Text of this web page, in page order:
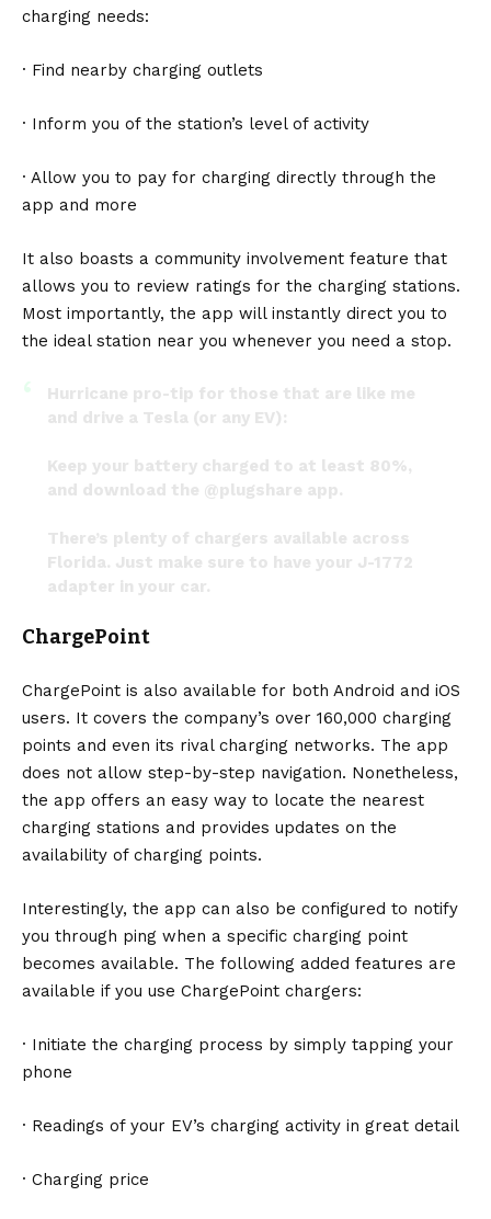
charging needs:
· Find nearby charging outlets
· Inform you of the station’s level of activity
· Allow you to pay for charging directly through the
app and more
It also boasts a community involvement feature that
allows you to review ratings for the charging stations.
Most importantly, the app will instantly direct you to
the ideal station near you whenever you need a stop.
Hurricane pro-tip for those that are like me
and drive a Tesla (or any EV):
Keep your battery charged to at least 80%,
and download the @plugshare app.
There’s plenty of chargers available across
Florida. Just make sure to have your J-1772
adapter in your car.
— Jeremy Redfern (@JeremyRedfernFL)
ChargePoint
ChargePoint is also available for both Android and iOS
users. It covers the company’s over 160,000 charging
points and even its rival charging networks. The app
does not allow step-by-step navigation. Nonetheless,
the app offers an easy way to locate the nearest
charging stations and provides updates on the
availability of charging points.
Interestingly, the app can also be configured to notify
you through ping when a specific charging point
becomes available. The following added features are
available if you use ChargePoint chargers:
· Initiate the charging process by simply tapping your
phone
· Readings of your EV’s charging activity in great detail
· Charging price